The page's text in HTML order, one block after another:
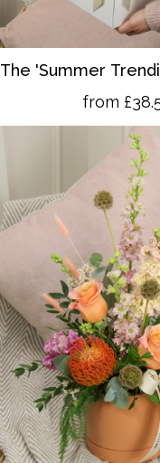
The 'Summer
from